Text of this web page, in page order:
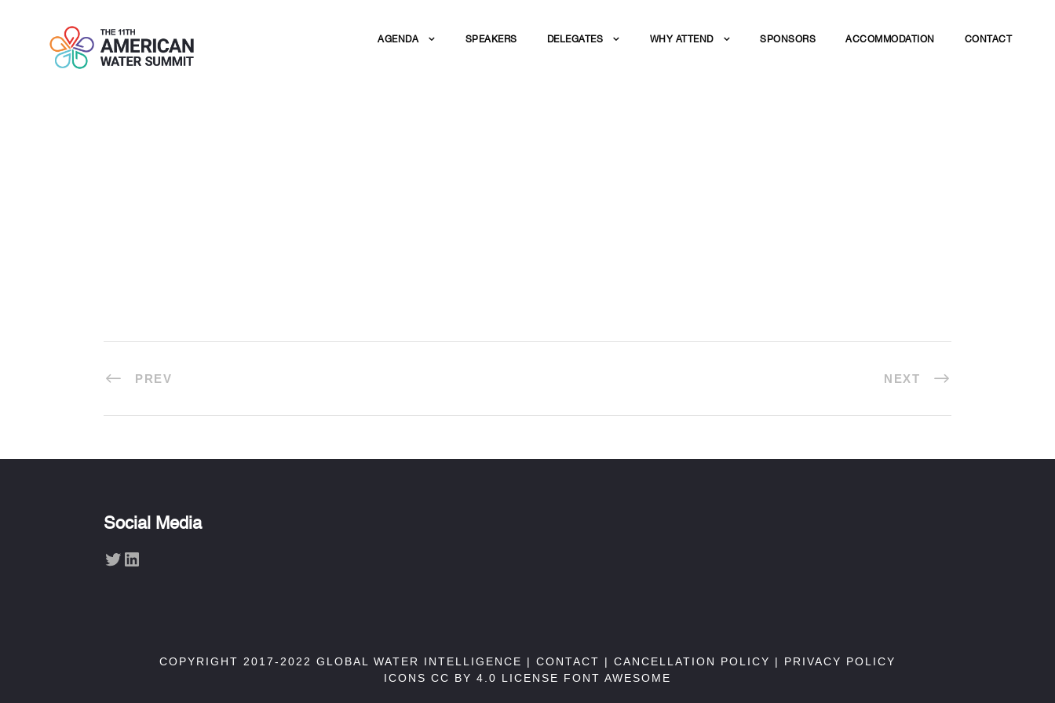
AGENDA SPEAKERS DELEGATES WHY ATTEND SPONSORS ACCOMMODATION CONTACT
PREV NEXT
Social Media
Twitter LinkedIn
COPYRIGHT 2017-2022 GLOBAL WATER INTELLIGENCE | CONTACT | CANCELLATION POLICY | PRIVACY POLICY
ICONS CC BY 4.0 LICENSE FONT AWESOME